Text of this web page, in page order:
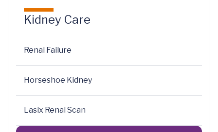
Kidney Care
Renal Failure
Horseshoe Kidney
Lasix Renal Scan